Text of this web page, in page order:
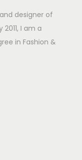
designer of
I am a
in Fashion &